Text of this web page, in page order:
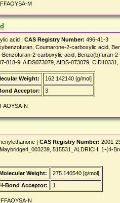
M
acid | CAS Registry Number: 496-41-3
Coumarone-2-carboxylic acid,
2-carboxylic acid, Benzo(b)furan-
818-9, AIDS073079, AIDS-073079,
Weight:
162.142140 [g/mol]
Acceptor: 3
N
| CAS Registry Number: 2001-
515531_ALDRICH, 1-(4-
Weight:
275.140540 [g/mol]
Bond Acceptor: 1
N